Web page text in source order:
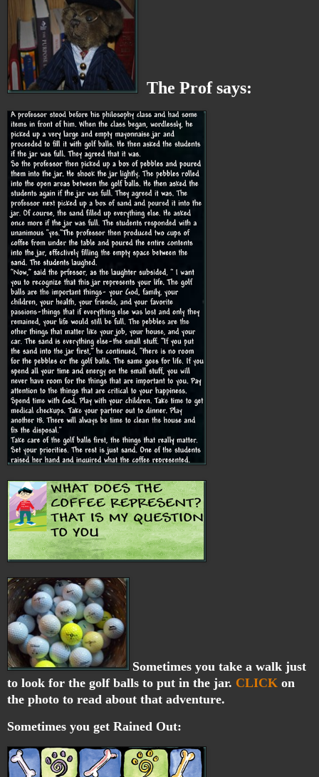
The Prof says:
Sometimes you take a walk just
to look for the golf balls to put in the jar. CLICK on
the photo to read about that adventure.
Sometimes you get Rained Out: